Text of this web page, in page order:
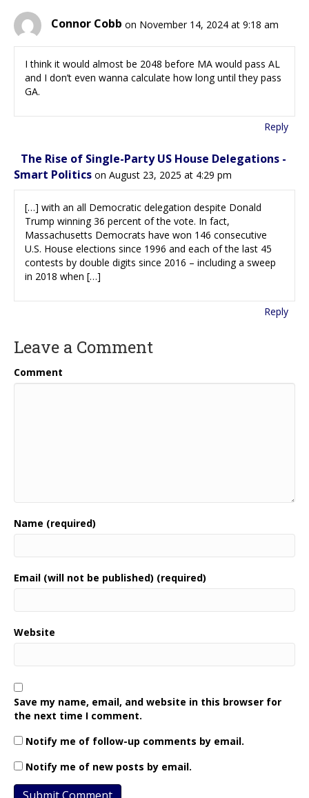
Connor Cobb on November 14, 2024 at 9:18 am
I think it would almost be 2048 before MA would pass AL
and I don’t even wanna calculate how long until they pass
GA.
Reply
The Rise of Single-Party US House Delegations -
Smart Politics on August 23, 2025 at 4:29 pm
[…] with an all Democratic delegation despite Donald
Trump winning 36 percent of the vote. In fact,
Massachusetts Democrats have won 146 consecutive
U.S. House elections since 1996 and each of the last 45
contests by double digits since 2016 – including a sweep
in 2018 when […]
Reply
Leave a Comment
Comment
Name (required)
Email (will not be published) (required)
Website
Save my name, email, and website in this browser for
the next time I comment.
Notify me of follow-up comments by email.
Notify me of new posts by email.